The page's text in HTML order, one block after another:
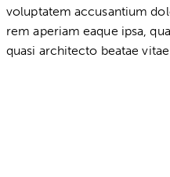
voluptatem accusantium
rem aperiam eaque ipsa,
quasi architecto beatae